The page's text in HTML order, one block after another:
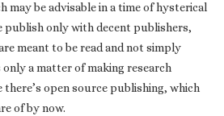
may be advisable in a time of hysterical
publish only with decent publishers,
meant to be read and not simply
a matter of making research
there’s open source publishing, which
of by now.